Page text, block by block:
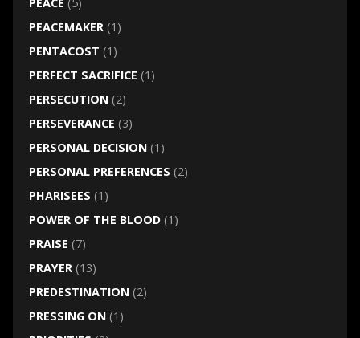
PEACEMAKER(1)
PENTACOST (1)
PERFECT SACRIFICE (1)
PERSECUTION(2)
PERSEVERANCE (3)
PERSONAL DECISION(1)
PERSONAL PREFERENCES (2)
PHARISEES (1)
POWER OF THE BLOOD(1)
PRAISE (7)
PRAYER(13)
PREDESTINATION(2)
PRESSING ON(1)